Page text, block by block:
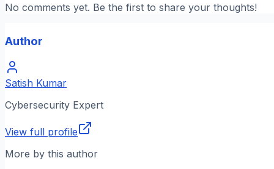
No comments yet. Be the first to share your thoughts!
Author
Satish Kumar
Cybersecurity Expert
View full profile
More by this author